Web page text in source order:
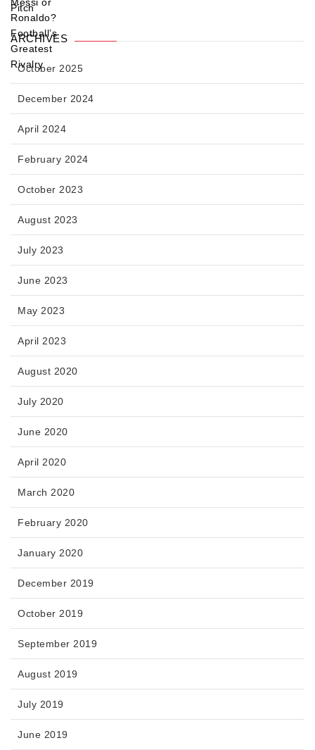
ARCHIVES
October 2025
December 2024
April 2024
February 2024
October 2023
August 2023
July 2023
June 2023
May 2023
April 2023
August 2020
July 2020
June 2020
April 2020
March 2020
February 2020
January 2020
December 2019
October 2019
September 2019
August 2019
July 2019
June 2019